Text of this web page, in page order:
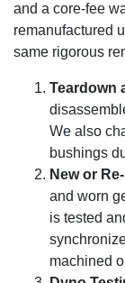
and a core-fee
remanufactured
same rigorous
Teardown
We also
bushings
New or
and worn
is tested
machined